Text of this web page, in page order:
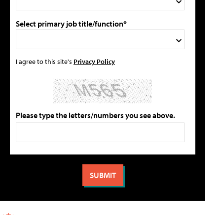
Select primary job title/function*
I agree to this site's Privacy Policy
Please type the letters/numbers you see above.